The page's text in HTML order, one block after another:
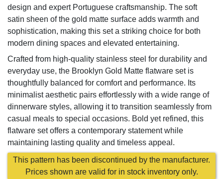
design and expert Portuguese craftsmanship. The soft
satin sheen of the gold matte surface adds warmth and
sophistication, making this set a striking choice for both
modern dining spaces and elevated entertaining.
Crafted from high-quality stainless steel for durability and
everyday use, the Brooklyn Gold Matte flatware set is
thoughtfully balanced for comfort and performance. Its
minimalist aesthetic pairs effortlessly with a wide range of
dinnerware styles, allowing it to transition seamlessly from
casual meals to special occasions. Bold yet refined, this
flatware set offers a contemporary statement while
maintaining lasting quality and timeless appeal.
This pattern has been discontinued by the manufacturer.
Prices shown are valid for in stock inventory only.